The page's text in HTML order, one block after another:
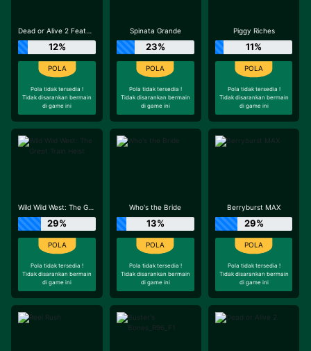
Dead or Alive 2 Feature Buy
12%
Pola tidak tersedia !
Tidak disarankan bermain
di game ini
Spinata Grande
23%
Pola tidak tersedia !
Tidak disarankan bermain
di game ini
Piggy Riches
11%
Pola tidak tersedia !
Tidak disarankan bermain
di game ini
Wild Wild West: The Great Train Heist
29%
Pola tidak tersedia !
Tidak disarankan bermain
di game ini
Who's the Bride
13%
Pola tidak tersedia !
Tidak disarankan bermain
di game ini
Berryburst MAX
29%
Pola tidak tersedia !
Tidak disarankan bermain
di game ini